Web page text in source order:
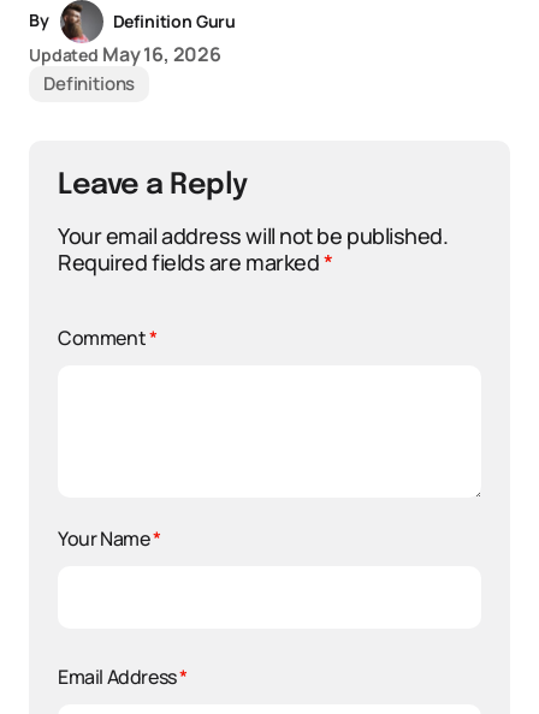
By
Definition Guru
Updated May 16, 2026
Definitions
Leave a Reply
Your email address will not be published.
Required fields are marked*
Comment*
Your Name*
Email Address*